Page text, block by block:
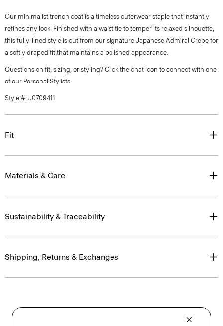
Our minimalist trench coat is a timeless outerwear staple that instantly
refines any look. Finished with a waist tie to temper its relaxed silhouette,
this fully-lined style is cut from our signature Japanese Admiral Crepe for
a softly draped fit that maintains a polished appearance.
Questions on fit, sizing, or styling? Click the chat icon to connect with one
of our Personal Stylists.
Style #: J0709411
Fit
Materials & Care
Sustainability & Traceability
Shipping, Returns & Exchanges